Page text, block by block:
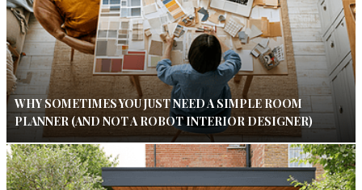
WHY SOMETIMES YOU JUST NEED A SIMPLE ROOM
PLANNER (AND NOT A ROBOT INTERIOR DESIGNER)